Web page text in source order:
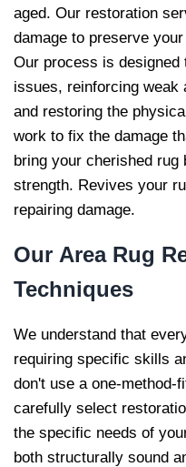
aged. Our restoration
damage to preserve
Our process is
issues, reinforcing weak
and restoring the
work to fix the damage
bring your cherished
strength. Revives your
repairing damage.
Our Area Rug
Techniques
We understand that
requiring specific skills
don't use a one-method-
carefully select
the specific needs of
both structurally sound